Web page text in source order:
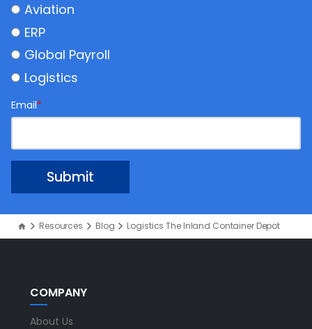
Aviation
ERP
Global Payroll
Logistics
Email*
Resources Blog Logistics The Inland Container Depot
COMPANY
About Us